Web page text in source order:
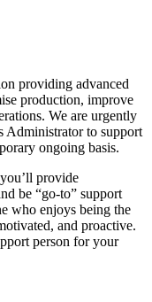
providing advanced
production, improve
We are urgently
Administrator to support
ongoing basis.
provide
be “go-to” support
who enjoys being the
and proactive.
person for your